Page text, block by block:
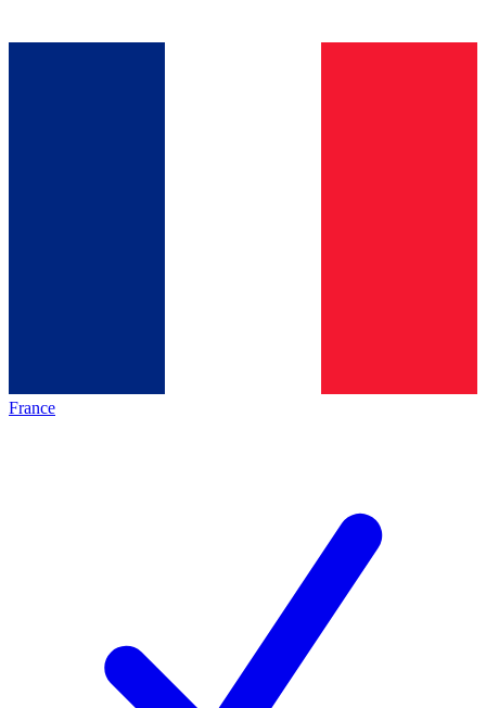
France